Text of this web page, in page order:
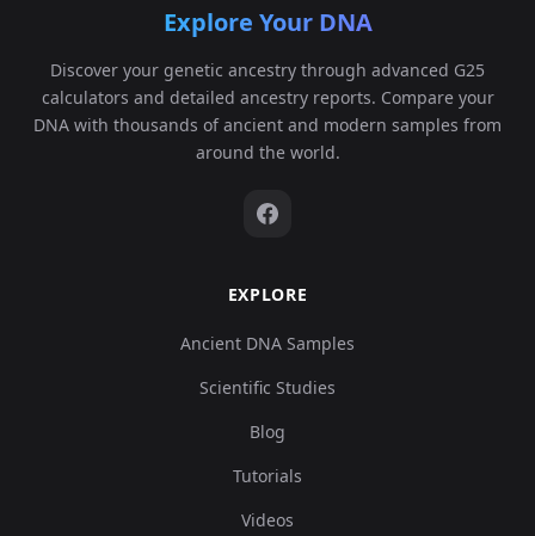
Explore Your DNA
Discover your genetic ancestry through advanced G25
calculators and detailed ancestry reports. Compare your
DNA with thousands of ancient and modern samples from
around the world.
EXPLORE
Ancient DNA Samples
Scientific Studies
Blog
Tutorials
Videos